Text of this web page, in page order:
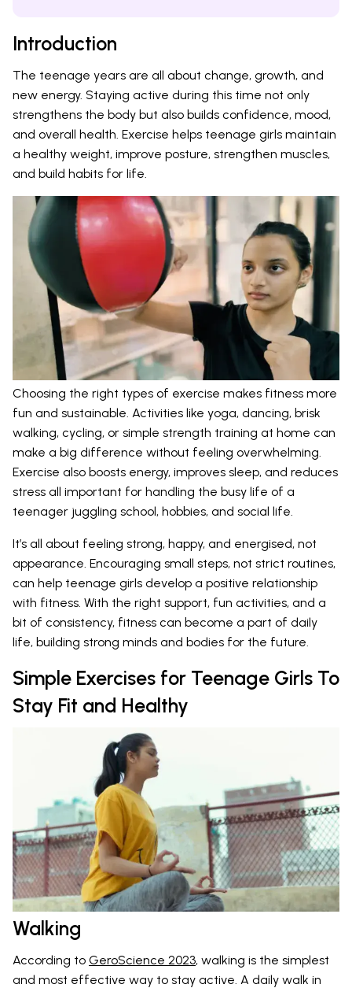
Introduction
The teenage years are all about change, growth, and
new energy. Staying active during this time not only
strengthens the body but also builds confidence, mood,
and overall health. Exercise helps teenage girls maintain
a healthy weight, improve posture, strengthen muscles,
and build habits for life.
Choosing the right types of exercise makes fitness more
fun and sustainable. Activities like yoga, dancing, brisk
walking, cycling, or simple strength training at home can
make a big difference without feeling overwhelming.
Exercise also boosts energy, improves sleep, and reduces
stress all important for handling the busy life of a
teenager juggling school, hobbies, and social life.
It’s all about feeling strong, happy, and energised, not
appearance. Encouraging small steps, not strict routines,
can help teenage girls develop a positive relationship
with fitness. With the right support, fun activities, and a
bit of consistency, fitness can become a part of daily
life, building strong minds and bodies for the future.
Simple Exercises for Teenage Girls To
Stay Fit and Healthy
Walking
According to GeroScience 2023, walking is the simplest
and most effective way to stay active. A daily walk in